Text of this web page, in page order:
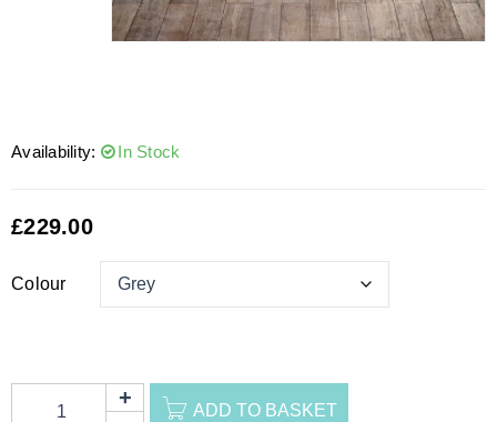
Availability: In Stock
£229.00
Colour
ADD TO BASKET